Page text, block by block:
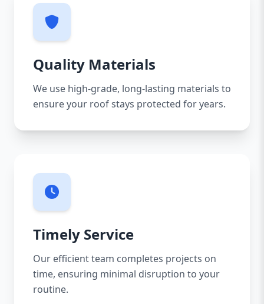
Quality Materials
We use high-grade, long-lasting materials to
ensure your roof stays protected for years.
Timely Service
Our efficient team completes projects on
time, ensuring minimal disruption to your
routine.